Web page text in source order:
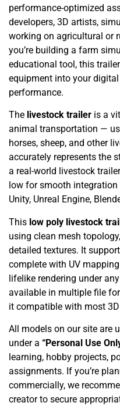
performance-optimized
developers, 3D artists,
working on agricultural or
you’re building a farm
educational tool, this
equipment into your
performance.
The livestock trailer is a
animal transportation —
horses, sheep, and other
accurately represents the
a real-world livestock
low for smooth
Unity, Unreal Engine,
This low poly livestock
using clean mesh
detailed textures. It
complete with UV
lifelike rendering under
available in multiple file
it compatible with most
All models on our site are
under a “Personal Use
learning, hobby projects,
assignments. If you’re
commercially, we
creator to secure